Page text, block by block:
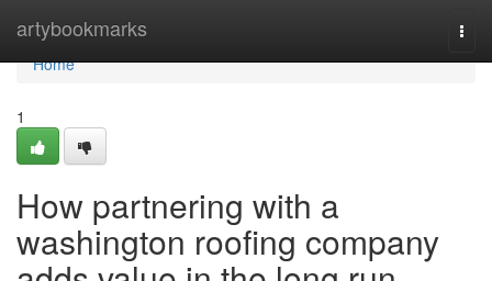
artybookmarks
Home
Home
1
How partnering with a
washington roofing company